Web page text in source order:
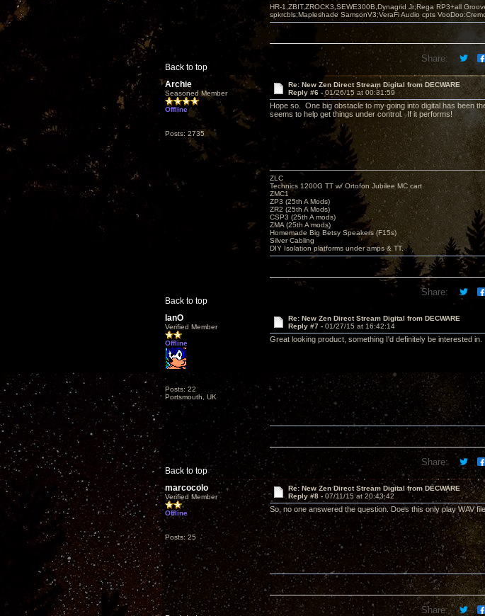
Back to top
HR-1,ZBIT,ZROCK3,SEWE300B,Dynagrid Jr;Rega RP3+all
spkrcbls;Mapleshade SamsonV3;VeraFi Audio cpts
Share:
Archie
Seasoned Member
Offline
Posts: 2735
Re: New Zen Direct Stream Digital from DECWARE
Reply #6 - 01/26/15 at 00:31:59
Hope so. One big obstacle to my going into digital has been
seems to help get things under control. If it performs!
Back to top
ZLC
Technics 1200G TT w/ Ortofon Jubilee MC cart
ZMC1
ZP3 (25th A Mods)
ZR2 (25th A Mods)
CSP3 (25th A mods)
ZMA (25th A mods)
Homemade Big Betsy Speakers (F15s)
Silver Cabling
DIY Isolation platforms under amps & TT.
Share:
IanO
Verified Member
Offline
Posts: 22
Portsmouth, UK
Re: New Zen Direct Stream Digital from DECWARE
Reply #7 - 01/27/15 at 16:42:14
Great looking product, something I'd definitely be interested in.
Back to top
Share:
marcocolo
Verified Member
Offline
Posts: 25
Re: New Zen Direct Stream Digital from DECWARE
Reply #8 - 07/11/15 at 20:43:42
So, no one answered the question. Does this only play WAV
Share: